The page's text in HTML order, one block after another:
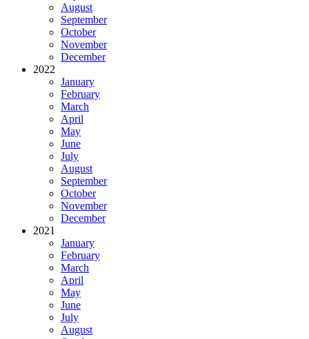
August
September
October
November
December
2022
January
February
March
April
May
June
July
August
September
October
November
December
2021
January
February
March
April
May
June
July
August